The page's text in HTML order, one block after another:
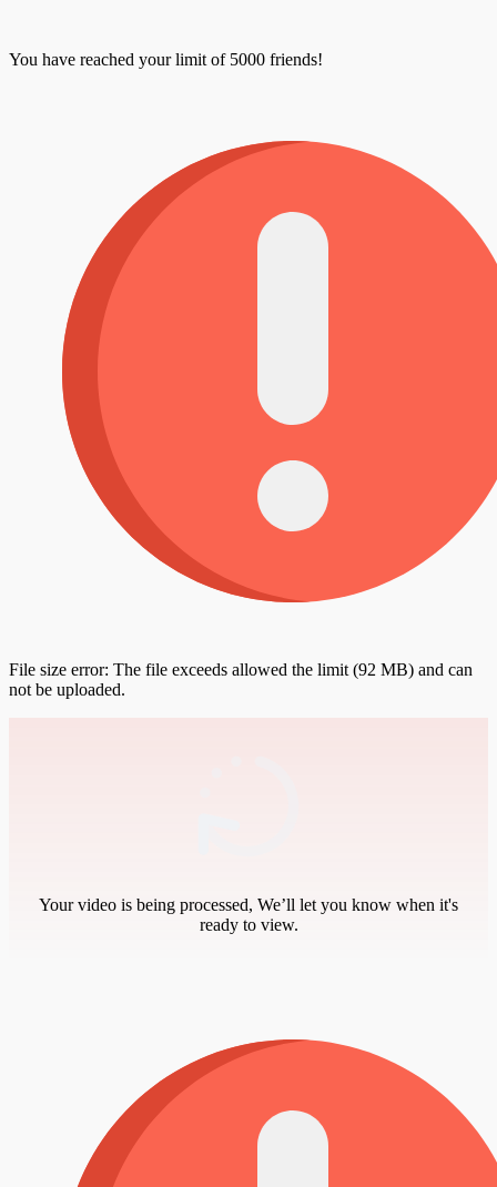
You have reached your limit of 5000 friends!
File size error: The file exceeds allowed the limit (92 MB) and can
not be uploaded.
Your video is being processed, We’ll let you know when it's
ready to view.